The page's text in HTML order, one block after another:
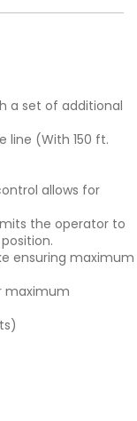
a set of additional
line (With 150 ft.
allows for
the operator to
ensuring maximum
maximum